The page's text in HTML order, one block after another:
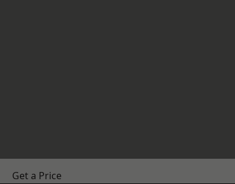
Get a Price